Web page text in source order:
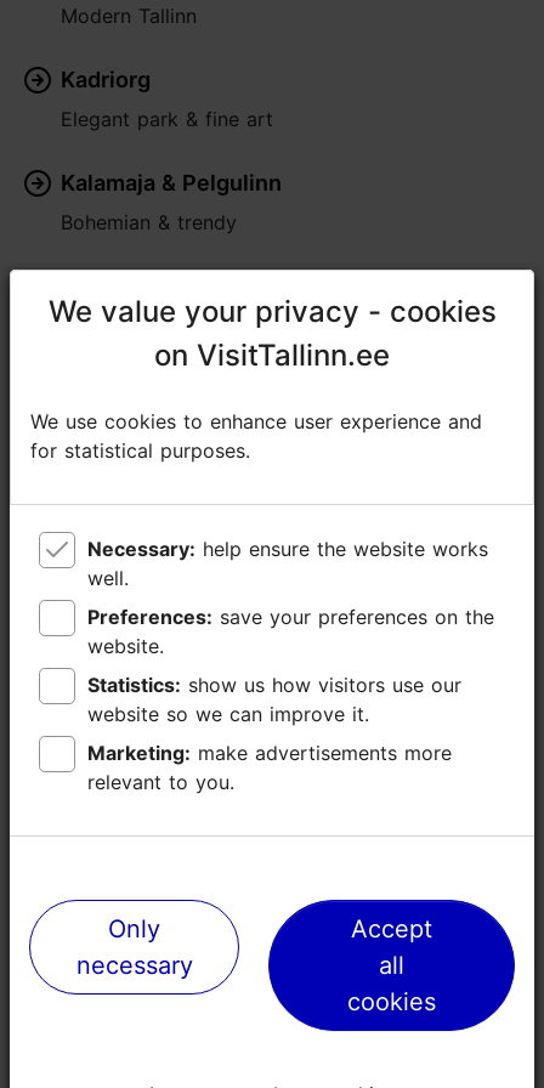
Modern Tallinn
Kadriorg
Elegant park & fine art
Kalamaja & Pelgulinn
Bohemian & trendy
Seaside greenery
Lively & traditional
Village within the city
Kopli
Industrial bones, creative heart
We value your privacy - cookies
on VisitTallinn.ee
We use cookies to enhance user experience and
for statistical purposes.
Necessary:
well.
Preferences:
website.
Statistics:
website so we can improve it.
Marketing:
relevant to you.
Only
necessary
Accept
all
cookies
We value your privacy - cookies
on VisitTallinn.ee
We use cookies to enhance user experience and
for statistical purposes.
Necessary:
well.
Preferences:
website.
Statistics:
website so we can improve it.
Marketing:
relevant to you.
Only
necessary
Accept
all
cookies